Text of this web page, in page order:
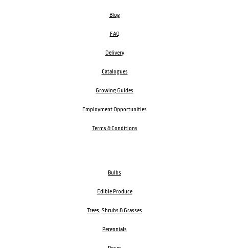
Blog
FAQ
Delivery
Catalogues
Growing Guides
Employment Opportunities
Terms & Conditions
Bulbs
Edible Produce
Trees, Shrubs & Grasses
Perennials